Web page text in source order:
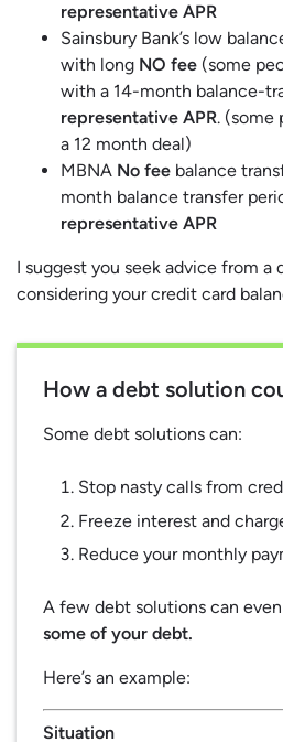
representative APR
Sainsbury Bank’s low
with long NO fee (some
with a 14-month balance-
representative APR. (some
a 12 month deal)
MBNA No fee balance
month balance transfer
representative APR
I suggest you seek advice from a
considering your credit card
How a debt solution
Some debt solutions can:
Stop nasty calls from
Freeze interest and
Reduce your monthly
A few debt solutions can even
some of your debt.
Here’s an example:
Situation